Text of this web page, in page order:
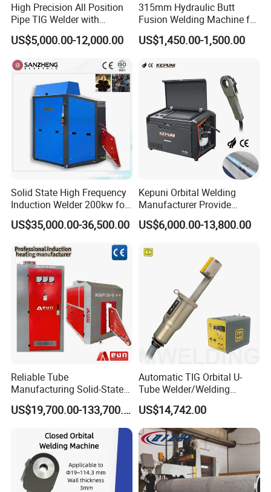
Working Voltage
380V 50Hz
Total Power
3.7KW
High Precision All Position
Pipe TIG Welder with
Control Box for Medical and
Food Industry/Closed Tube
Machine/Orbital Tube
Welder with Computer
US$5,000.00-12,000.00
315mm Hydraulic Butt
Fusion Welding Machine for
HDPE PE PP Plastic Pipes/
3"-12"H Inch Maquina De
Tuberias
US$1,450.00-1,500.00
Solid State High Frequency
Induction Welder 200kw for
Tube Making
US$35,000.00-36,500.00
Kepuni Orbital Welding
Manufacturer Provide
Automatic Pipe Welding
Machine
US$6,000.00-13,800.00
Reliable Tube
Manufacturing Solid-State
Pipe Making Machine
US$19,700.00-133,700.00
Automatic TIG Orbital U-
Tube Welder/Welding
Machine for Heat
Exchanger/Condenser/Evap
orator/Radiator Welding
Machine
US$14,742.00